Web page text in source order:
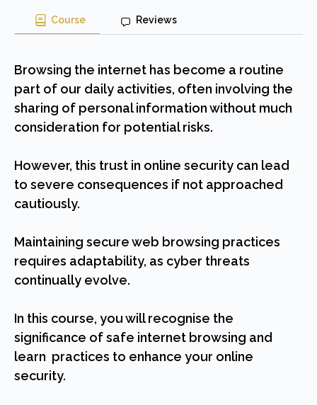
Course Reviews
Browsing the internet has become a routine
part of our daily activities, often involving the
sharing of personal information without much
consideration for potential risks.
However, this trust in online security can lead
to severe consequences if not approached
cautiously.
Maintaining secure web browsing practices
requires adaptability, as cyber threats
continually evolve.
In this course, you will recognise the
significance of safe internet browsing and
learn practices to enhance your online
security.